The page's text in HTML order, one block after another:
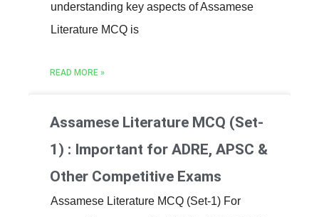
understanding key aspects of Assamese
Literature MCQ is
READ MORE »
Assamese Literature MCQ (Set-
1) : Important for ADRE, APSC &
Other Competitive Exams
Assamese Literature MCQ (Set-1) For